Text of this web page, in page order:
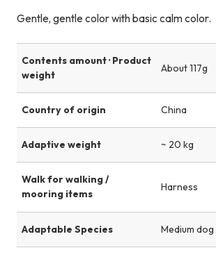
Gentle, gentle color with basic calm color.
Contents amount · Product
weight
About 117g
Country of origin China
Adaptive weight ~ 20 kg
Walk for walking /
mooring items
Harness
Adaptable Species Medium dog